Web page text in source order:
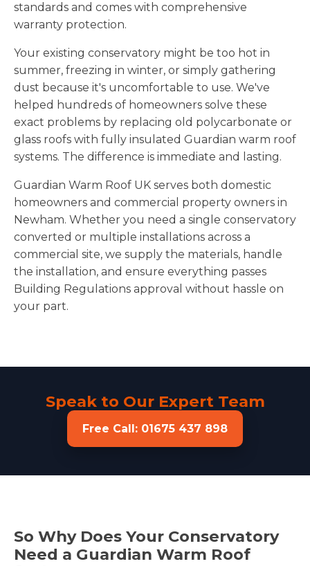
standards and comes with comprehensive
warranty protection.
Your existing conservatory might be too hot in
summer, freezing in winter, or simply gathering
dust because it's uncomfortable to use. We've
helped hundreds of homeowners solve these
exact problems by replacing old polycarbonate or
glass roofs with fully insulated Guardian warm roof
systems. The difference is immediate and lasting.
Guardian Warm Roof UK serves both domestic
homeowners and commercial property owners in
Newham. Whether you need a single conservatory
converted or multiple installations across a
commercial site, we supply the materials, handle
the installation, and ensure everything passes
Building Regulations approval without hassle on
your part.
Speak to Our Expert Team
Free Call: 01675 437 898
So Why Does Your Conservatory
Need a Guardian Warm Roof